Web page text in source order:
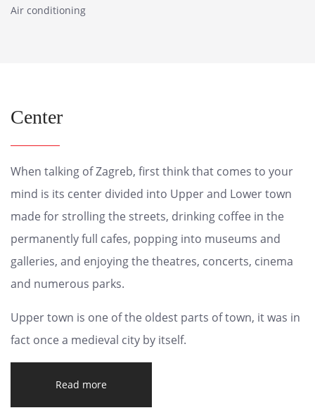
Air conditioning
Center
When talking of Zagreb, first think that comes to your
mind is its center divided into Upper and Lower town
made for strolling the streets, drinking coffee in the
permanently full cafes, popping into museums and
galleries, and enjoying the theatres, concerts, cinema
and numerous parks.
Upper town is one of the oldest parts of town, it was in
fact once a medieval city by itself.
Read more